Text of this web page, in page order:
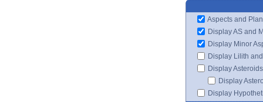
Aspects and
Display AS and
Display Minor
Display Lilith
Display Asteroids
Display
Display